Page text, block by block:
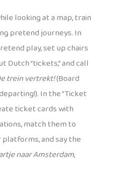
looking at a map, train
pretend journeys. In
play, set up chairs
Dutch “tickets,” and call
trein vertrekt!(Board
In the “Ticket
ticket cards with
match them to
and say the
naar Amsterdam,